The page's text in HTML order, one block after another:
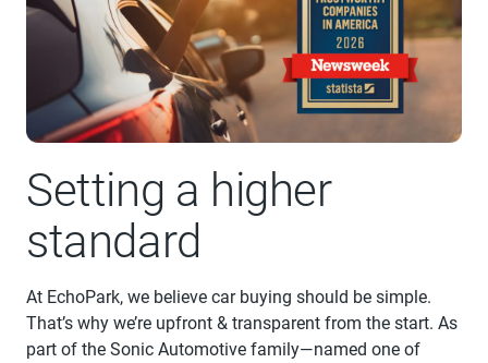
Setting a higher
standard
At EchoPark, we believe car buying should be simple.
That’s why we’re upfront & transparent from the start. As
part of the Sonic Automotive family—named one of